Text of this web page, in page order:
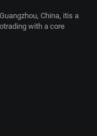
China, itis a
with a core